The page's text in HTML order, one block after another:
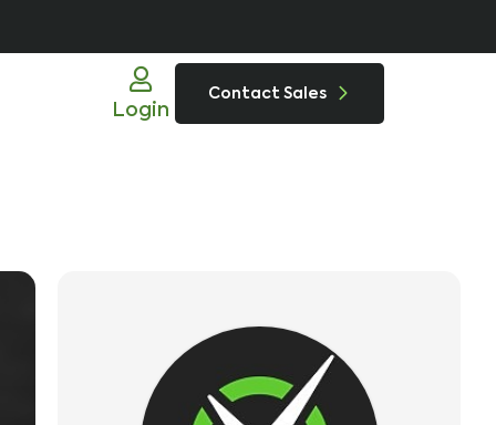
Login
Contact Sales